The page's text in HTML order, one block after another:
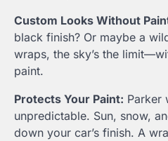
Custom Looks Without
black finish? Or maybe a
wraps, the sky’s the
paint.
Protects Your Paint: Parker
unpredictable. Sun, snow,
down your car’s finish. A